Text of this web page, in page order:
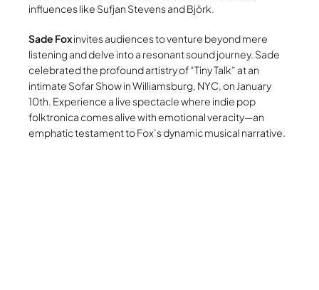
influences like Sufjan Stevens and Björk.
Sade Foxinvites audiences to venture beyond mere
listening and delve into a resonant sound journey. Sade
celebrated the profound artistry of “Tiny Talk” at an
intimate Sofar Show in Williamsburg, NYC, on January
10th. Experience a live spectacle where indie pop
folktronica comes alive with emotional veracity—an
emphatic testament to Fox’s dynamic musical narrative.